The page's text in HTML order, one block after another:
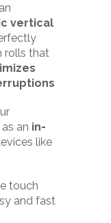
vertical
rolls that
an in-
like
touch
and fast